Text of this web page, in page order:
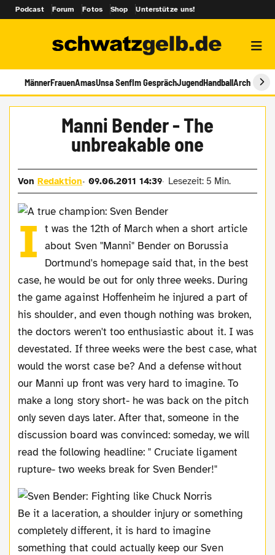
Podcast Forum Fotos Shop Unterstütze uns!
MännerFrauenAmasUnsa SenfIm GesprächJugendHandballArchiv
Manni Bender - The
unbreakable one
VonRedaktion 09.06.2011 14:39 Lesezeit: 5 Min.
I
t was the 12th of March when a short article
about Sven "Manni" Bender on Borussia
Dortmund's homepage said that, in the best
case, he would be out for only three weeks. During
the game against Hoffenheim he injured a part of
his shoulder, and even though nothing was broken,
the doctors weren't too enthusiastic about it. I was
devestated. If three weeks were the best case, what
would the worst case be? And a defense without
our Manni up front was very hard to imagine. To
make a long story short- he was back on the pitch
only seven days later. After that, someone in the
discussion board was convinced: someday, we will
read the following headline: " Cruciate ligament
rupture- two weeks break for Sven Bender!"
Be it a laceration, a shoulder injury or something
completely different, it is hard to imagine
something that could actually keep our Sven